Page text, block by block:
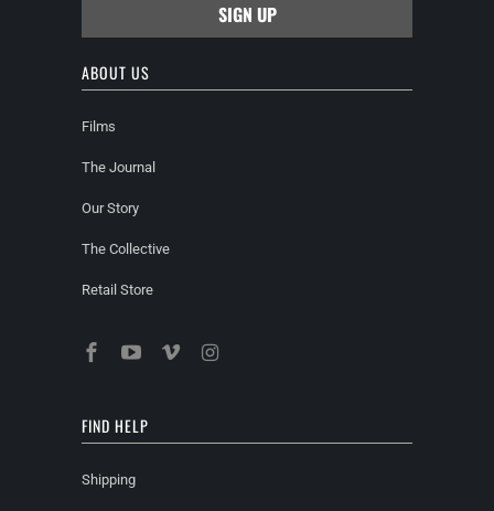
ABOUT US
Films
The Journal
Our Story
The Collective
Retail Store
FIND HELP
Shipping